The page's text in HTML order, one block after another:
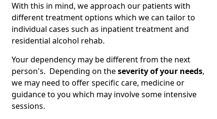
With this in mind, we approach our patients with
different treatment options which we can tailor to
individual cases such as inpatient treatment and
residential alcohol rehab.
Your dependency may be different from the next
person's. Depending on theseverity of your needs,
we may need to offer specific care, medicine or
guidance to you which may involve some intensive
sessions.